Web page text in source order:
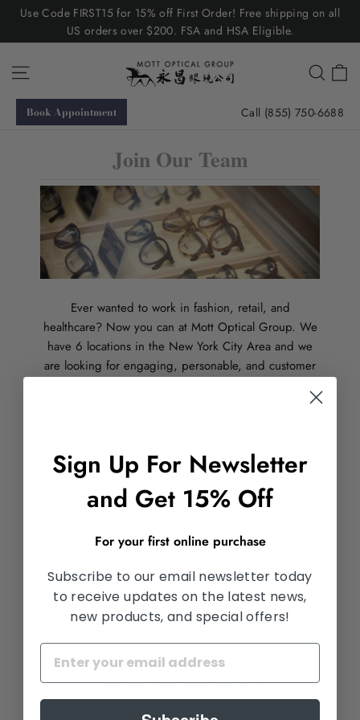
Skip
content
Use Code FIRST15 for 15% off First Order! Free shipping on all
US orders over $200. FSA and HSA Eligible.
Call (855) 750-6688
Book Appointment
Join Our Team
Ever wanted to work in fashion, retail, and
healthcare? Now you can at Mott Optical Group. We
have 6 locations in the New York City Area and we
are looking for engaging, personable, and customer
dynamic retail environment. Great benefits and salary
Our Open Positions:
Optometrist
Optical Lab Benchman
Eyewear Consultant
Accounts Receivable Specialist
Sign Up For Newsletter
and Get 15% Off
For your first online purchase
Subscribe to our email newsletter today
to receive updates on the latest news,
new products, and special offers!